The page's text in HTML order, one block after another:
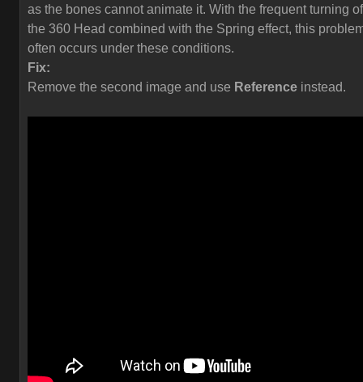
as the bones cannot animate it. With the frequent turning of
the 360 Head combined with the Spring effect, this
often occurs under these conditions.
Fix:
Remove the second image and use Reference instead.